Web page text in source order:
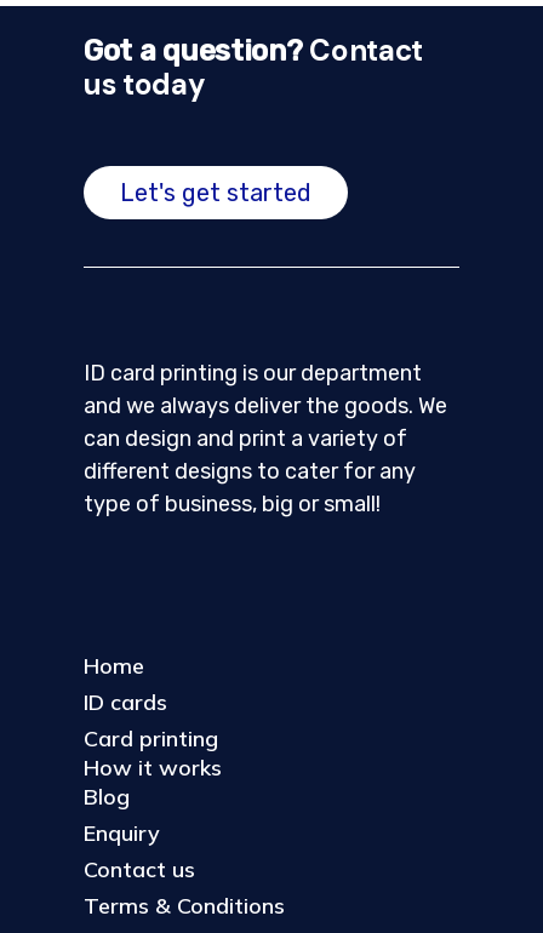
Got a question?Contact
us today
Let's get started
ID card printing is our department
and we always deliver the goods. We
can design and print a variety of
different designs to cater for any
type of business, big or small!
Home
ID cards
Card printing
How it works
Blog
Enquiry
Contact us
Terms & Conditions